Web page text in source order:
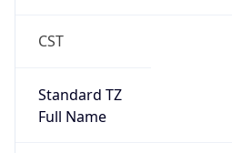
CST
Standard TZ
Full Name